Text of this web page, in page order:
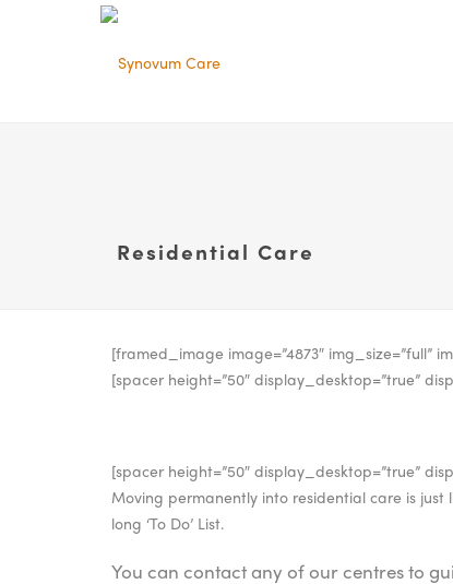
Residential Care
[framed_image image=”4873″ img_size=”full”
[spacer height=”50″ display_desktop=”true”
[spacer height=”50″ display_desktop=”true”
Moving permanently into residential care is
long ‘To Do’ List.
You can contact any of our centres to